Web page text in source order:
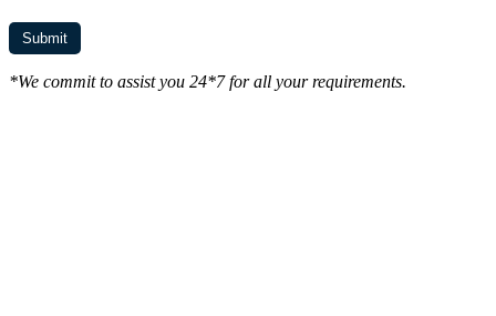
*We commit to assist you 24*7 for all your requirements.